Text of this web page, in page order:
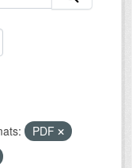
PDF